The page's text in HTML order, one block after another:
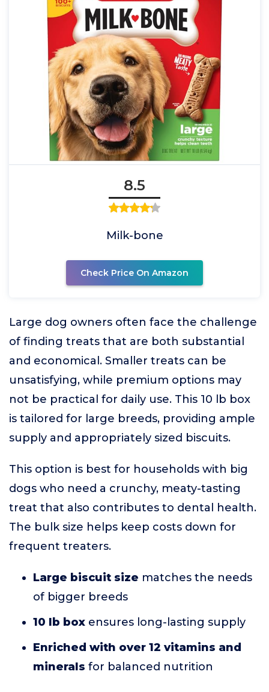
8.5
Milk-bone
Check Price On Amazon
Large dog owners often face the challenge
of finding treats that are both substantial
and economical. Smaller treats can be
unsatisfying, while premium options may
not be practical for daily use. This 10 lb box
is tailored for large breeds, providing ample
supply and appropriately sized biscuits.
This option is best for households with big
dogs who need a crunchy, meaty-tasting
treat that also contributes to dental health.
The bulk size helps keep costs down for
frequent treaters.
Large biscuit size matches the needs
of bigger breeds
10 lb box ensures long-lasting supply
Enriched with over 12 vitamins and
minerals for balanced nutrition